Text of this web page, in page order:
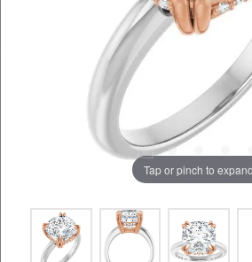
Tap or pinch to expand